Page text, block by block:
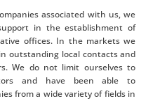
associated with us, we
in the establishment of
offices. In the markets we
outstanding local contacts and
We do not limit ourselves to
and have been able to
from a wide variety of fields in